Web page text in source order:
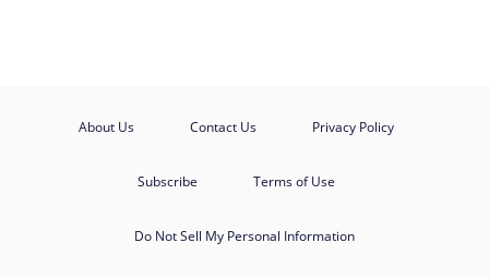
About Us Contact Us Privacy Policy
Subscribe Terms of Use
Do Not Sell My Personal Information